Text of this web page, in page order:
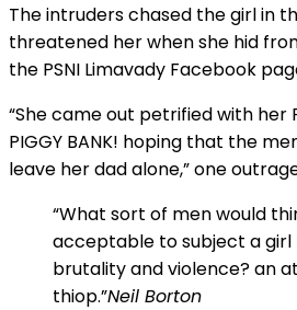
The intruders chased the girl in
threatened her when she hid
the PSNI Limavady Facebook
“She came out petrified with her
PIGGY BANK! hoping that the
leave her dad alone,” one
“What sort of men would
acceptable to subject a girl
brutality and violence? an
thiop.”Neil Borton